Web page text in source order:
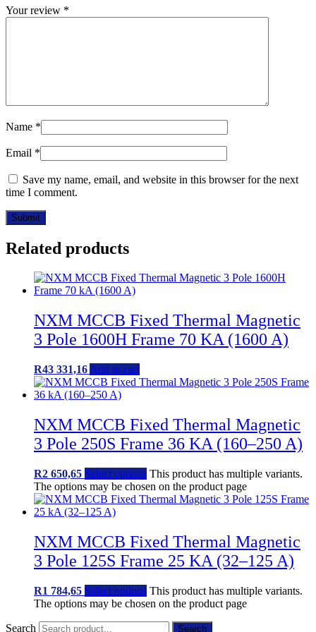
Your review *
Name *
Email *
Save my name, email, and website in this browser for the next
time I comment.
Related products
NXM MCCB Fixed Thermal Magnetic
3 Pole 1600H Frame 70 KA (1600 A)
R43 331,16 Add to cart
NXM MCCB Fixed Thermal Magnetic
3 Pole 250S Frame 36 KA (160–250 A)
R2 650,65 Select options This product has multiple variants.
The options may be chosen on the product page
NXM MCCB Fixed Thermal Magnetic
3 Pole 125S Frame 25 KA (32–125 A)
R1 784,65 Select options This product has multiple variants.
The options may be chosen on the product page
Search Search